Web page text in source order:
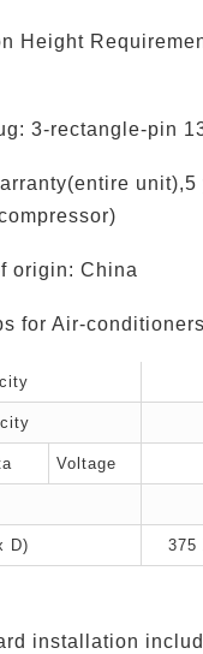
Height
3-rectangle-pin
unit),5
origin: China
for Air-conditioners
Voltage
D) 375
installation